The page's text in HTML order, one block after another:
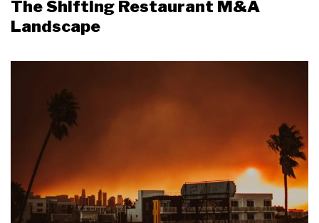
The Shifting Restaurant M&A
Landscape